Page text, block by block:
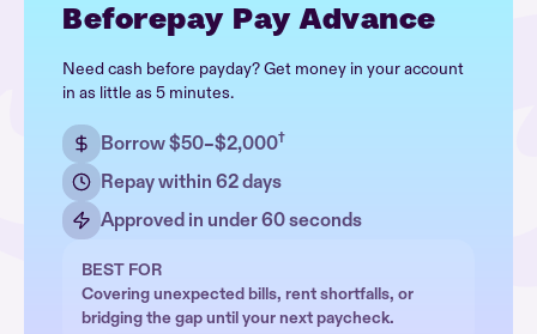
Beforepay Pay Advance
Need cash before payday? Get money in your account
in as little as 5 minutes.
Borrow $50–$2,000†
Repay within 62 days
Approved in under 60 seconds
BEST FOR
Covering unexpected bills, rent shortfalls, or
bridging the gap until your next paycheck.